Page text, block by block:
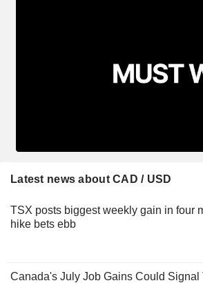
Latest news about CAD / USD
TSX posts biggest weekly gain in four
hike bets ebb
Canada's July Job Gains Could Signal